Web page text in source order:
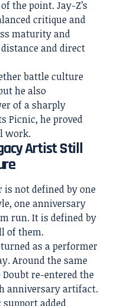
the point. Jay-Z’s
critique and
maturity and
and direct
battle culture
he also
of a sharply
Picnic, he proved
work.
Artist Still
is not defined by one
one anniversary
run. It is defined by
of them.
as a performer
Around the same
re-entered the
anniversary artifact.
support added